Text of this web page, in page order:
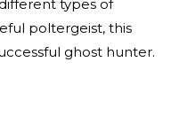
types of
poltergeist, this
ghost hunter.